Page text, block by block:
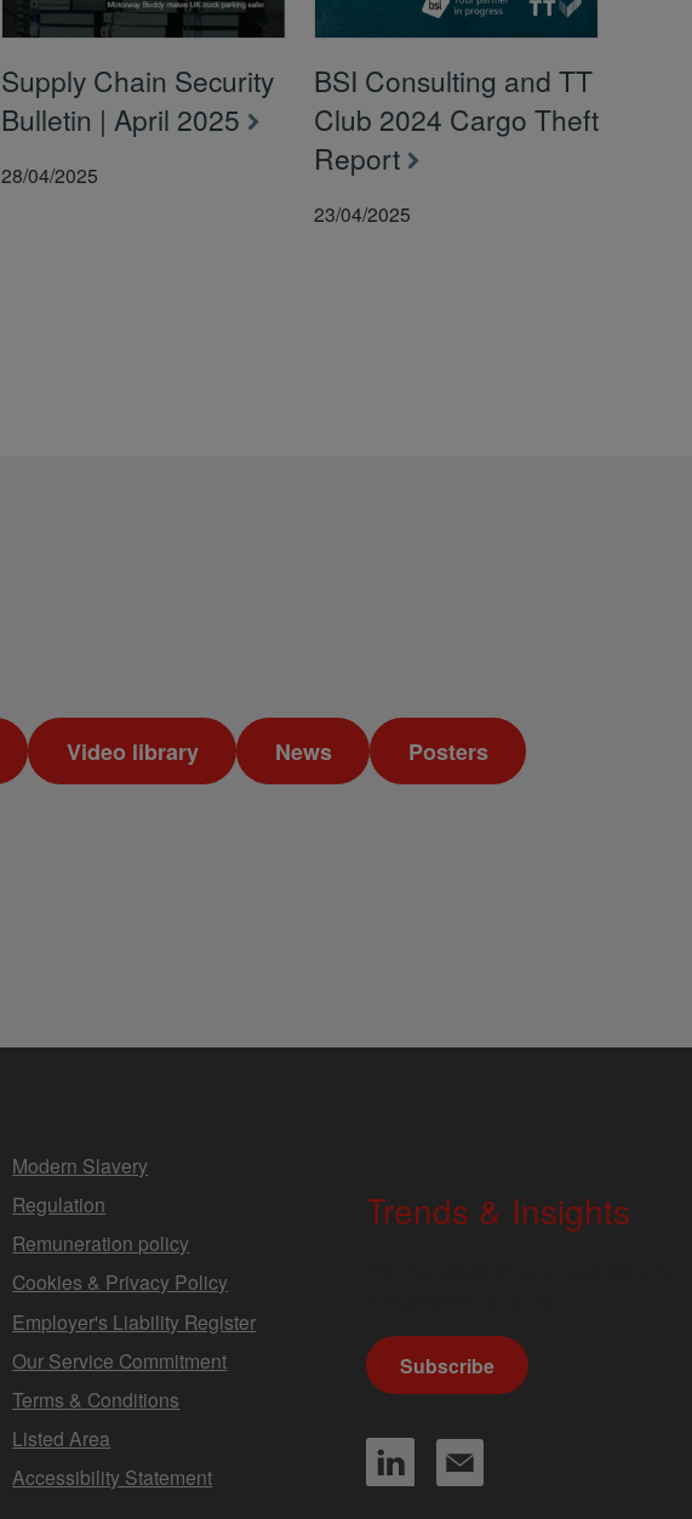
Supply Chain Security
Bulletin | April 2025
28/04/2025
BSI Consulting and TT
Club 2024 Cargo Theft
Report
23/04/2025
Video library News Posters
Modern Slavery
Regulation
Remuneration policy
Cookies & Privacy Policy
Employer's Liability Register
Our Service Commitment
Terms & Conditions
Listed Area
Accessibility Statement
Trends & Insights
Subscribe